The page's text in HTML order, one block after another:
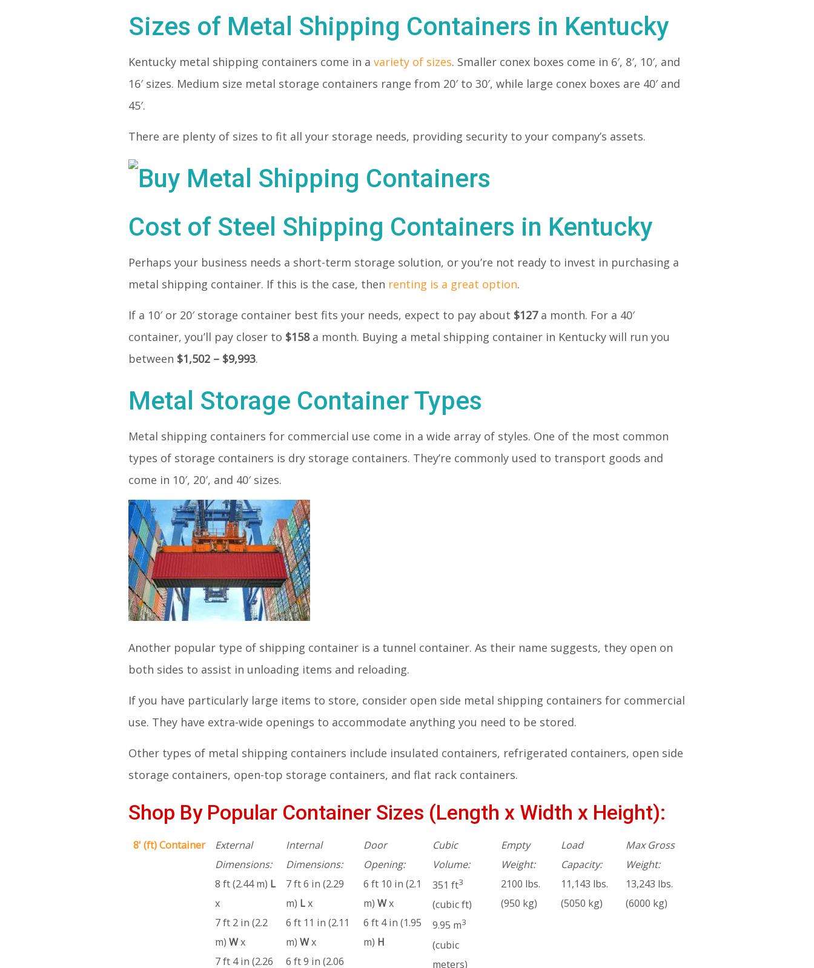
Sizes of Metal Shipping Containers in Kentucky
Kentucky metal shipping containers come in a variety of sizes. Smaller conex boxes come in 6′, 8′, 10′, and
16′ sizes. Medium size metal storage containers range from 20′ to 30′, while large conex boxes are 40′ and
45′.
There are plenty of sizes to fit all your storage needs, providing security to your company’s assets.
Cost of Steel Shipping Containers in Kentucky
Perhaps your business needs a short-term storage solution, or you’re not ready to invest in purchasing a
metal shipping container. If this is the case, then renting is a great option.
If a 10′ or 20′ storage container best fits your needs, expect to pay about $127a month. For a 40′
container, you’ll pay closer to $158a month. Buying a metal shipping container in Kentucky will run you
between $1,502 – $9,993.
Metal Storage Container Types
Metal shipping containers for commercial use come in a wide array of styles. One of the most common
types of storage containers is dry storage containers. They’re commonly used to transport goods and
come in 10′, 20′, and 40′ sizes.
Another popular type of shipping container is a tunnel container. As their name suggests, they open on
both sides to assist in unloading items and reloading.
If you have particularly large items to store, consider open side metal shipping containers for commercial
use. They have extra-wide openings to accommodate anything you need to be stored.
Other types of metal shipping containers include insulated containers, refrigerated containers, open side
storage containers, open-top storage containers, and flat rack containers.
Shop By Popular Container Sizes (Length x Width x Height):
8' (ft) Container
External
Dimensions:
8 ft (2.44 m) L
x
7 ft 2 in (2.2
m) Wx
7 ft 4 in (2.26
Internal
Dimensions:
7 ft 6 in (2.29
m) Lx
6 ft 11 in (2.11
m) Wx
6 ft 9 in (2.06
Door
Opening:
6 ft 10 in (2.1
m) Wx
6 ft 4 in (1.95
m) H
Cubic
Volume:
351 ft3
(cubic ft)
9.95 m3
(cubic
meters)
Empty
Weight:
2100 lbs.
(950 kg)
Load
Capacity:
11,143 lbs.
(5050 kg)
Max Gross
Weight:
13,243 lbs.
(6000 kg)